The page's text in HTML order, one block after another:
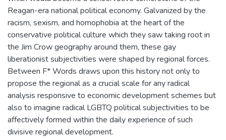
Reagan-era national political economy. Galvanized by the
racism, sexism, and homophobia at the heart of the
conservative political culture which they saw taking root in
the Jim Crow geography around them, these gay
liberationist subjectivities were shaped by regional forces.
Between F* Words draws upon this history not only to
propose the regional as a crucial scale for any radical
analysis responsive to economic development schemes but
also to imagine radical LGBTQ political subjectivities to be
affectively formed within the daily experience of such
divisive regional development.